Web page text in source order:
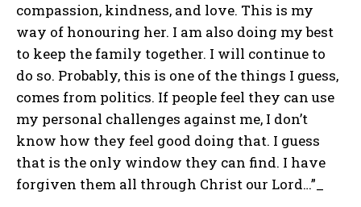
compassion, kindness, and love. This is my
way of honouring her. I am also doing my best
to keep the family together. I will continue to
do so. Probably, this is one of the things I guess,
comes from politics. If people feel they can use
my personal challenges against me, I don’t
know how they feel good doing that. I guess
that is the only window they can find. I have
forgiven them all through Christ our Lord…”_